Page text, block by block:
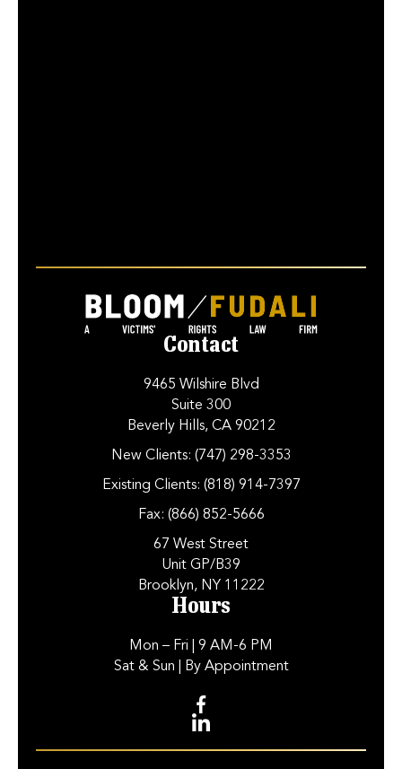
Contact
9465 Wilshire Blvd
Suite 300
Beverly Hills, CA 90212
New Clients: (747) 298-3353
Existing Clients: (818) 914-7397
Fax: (866) 852-5666
67 West Street
Unit GP/B39
Brooklyn, NY 11222
Hours
Mon – Fri | 9 AM-6 PM
Sat & Sun | By Appointment